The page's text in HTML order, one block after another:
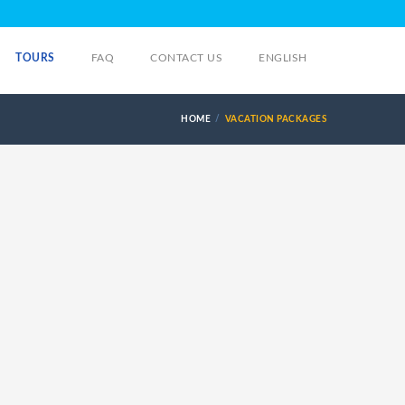
TOURS FAQ CONTACT US ENGLISH
HOME VACATION PACKAGES